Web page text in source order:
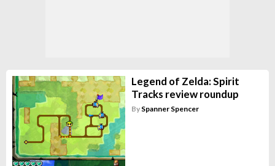
Legend of Zelda: Spirit
Tracks review roundup
By Spanner Spencer